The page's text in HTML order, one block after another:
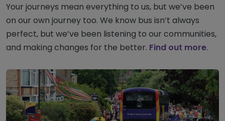
Your journeys mean everything to us, but we’ve been
on our own journey too. We know bus isn’t always
perfect, but we’ve been listening to our communities,
and making changes for the better. Find out more.